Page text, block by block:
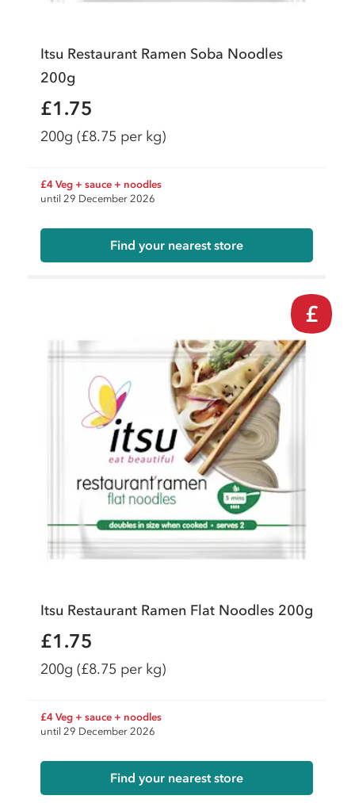
Itsu Restaurant Ramen Soba Noodles
200g
£1.75
200g (£8.75 per kg)
£4 Veg + sauce + noodles
until 29 December 2026
Find your nearest store
£
Itsu Restaurant Ramen Flat Noodles 200g
£1.75
200g (£8.75 per kg)
£4 Veg + sauce + noodles
until 29 December 2026
Find your nearest store